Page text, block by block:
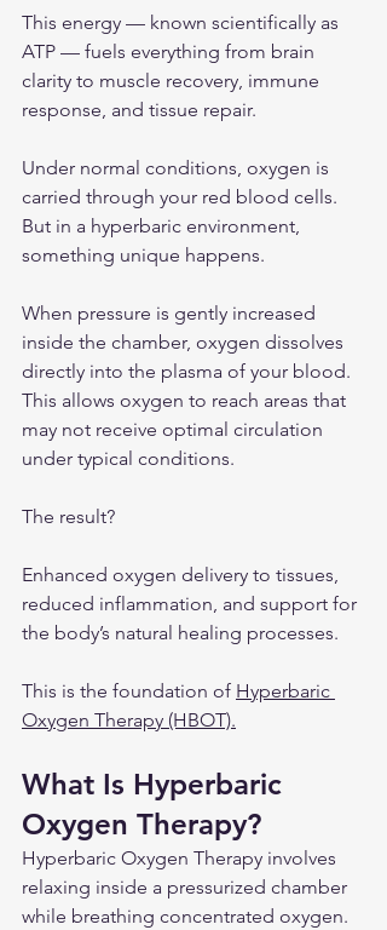
This energy — known scientifically as
ATP — fuels everything from brain
clarity to muscle recovery, immune
response, and tissue repair.
Under normal conditions, oxygen is
carried through your red blood cells.
But in a hyperbaric environment,
something unique happens.
When pressure is gently increased
inside the chamber, oxygen dissolves
directly into the plasma of your blood.
This allows oxygen to reach areas that
may not receive optimal circulation
under typical conditions.
The result?
Enhanced oxygen delivery to tissues,
reduced inflammation, and support for
the body’s natural healing processes.
This is the foundation of Hyperbaric
Oxygen Therapy (HBOT).
What Is Hyperbaric
Oxygen Therapy?
Hyperbaric Oxygen Therapy involves
relaxing inside a pressurized chamber
while breathing concentrated oxygen.